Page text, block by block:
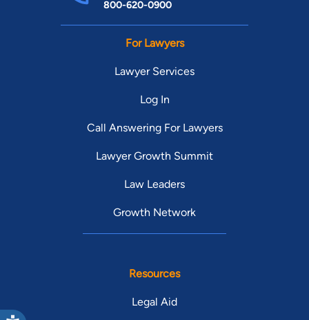
800-620-0900
For Lawyers
Lawyer Services
Log In
Call Answering For Lawyers
Lawyer Growth Summit
Law Leaders
Growth Network
Resources
Legal Aid